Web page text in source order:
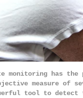
monitoring has
measure of
tool to detect